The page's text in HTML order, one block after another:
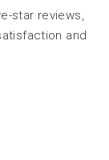
star reviews,
and